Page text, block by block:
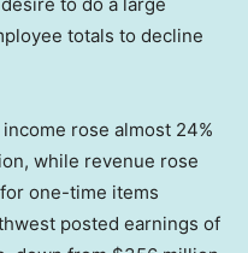
to do a large
totals to decline
rose almost 24%
while revenue rose
one-time items
posted earnings of